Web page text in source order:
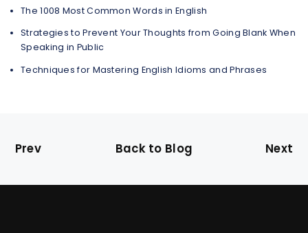
The 1008 Most Common Words in English
Strategies to Prevent Your Thoughts from Going Blank When
Speaking in Public
Techniques for Mastering English Idioms and Phrases
Prev Back to Blog Next